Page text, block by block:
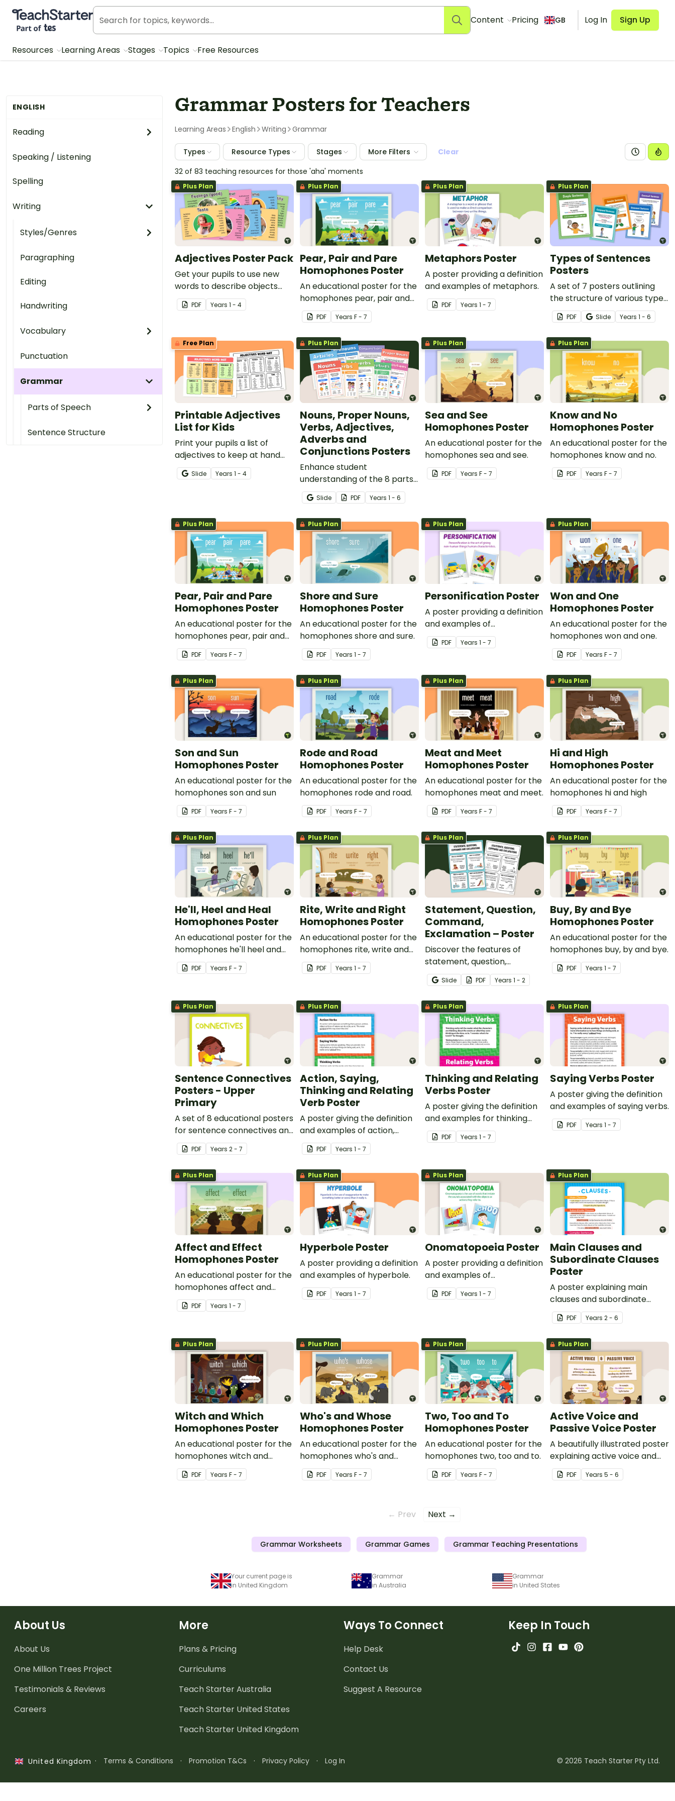
Teach Starter, part of Tes
Content Pricing GB Log In Sign Up
Resources Learning Areas Stages Topics Free Resources
ENGLISH
Reading
Speaking / Listening
Spelling
Writing
Styles/Genres
Paragraphing
Editing
Handwriting
Vocabulary
Punctuation
Grammar
Parts of Speech
Sentence Structure
Grammar Posters for Teachers
Learning Areas English Writing Grammar
Types Resource Types Stages More Filters
Clear
32 of 83 teaching resources for those 'aha' moments
Plus Plan
Adjectives Poster Pack
Get your pupils to use new
words to describe objects
with this set of 13 bright and
colourful posters.
PDF Years 1 - 4
Plus Plan
Pear, Pair and Pare
Homophones Poster
An educational poster for the
homophones pear, pair and
pare.
PDF Years F - 7
Plus Plan
Metaphors Poster
A poster providing a definition
and examples of metaphors.
PDF Years 1 - 7
Plus Plan
Types of Sentences
Posters
A set of 7 posters outlining
the structure of various types
of sentences.
PDF Slide Years 1 - 6
Free Plan
Printable Adjectives
List for Kids
Print your pupils a list of
adjectives to keep at hand
when writing to help them
use descriptive language.
Slide Years 1 - 4
Plus Plan
Nouns, Proper Nouns,
Verbs, Adjectives,
Adverbs and
Conjunctions Posters
Enhance student
understanding of the 8 parts
of speech with these
colourful, informative and
easily-referenced grammar
wall posters.
Slide PDF Years 1 - 6
Plus Plan
Sea and See
Homophones Poster
An educational poster for the
homophones sea and see.
PDF Years F - 7
Plus Plan
Know and No
Homophones Poster
An educational poster for the
homophones know and no.
PDF Years F - 7
Plus Plan
Pear, Pair and Pare
Homophones Poster
An educational poster for the
homophones pear, pair and
pare.
PDF Years F - 7
Plus Plan
Shore and Sure
Homophones Poster
An educational poster for the
homophones shore and sure.
PDF Years 1 - 7
Plus Plan
Personification Poster
A poster providing a definition
and examples of
personification.
PDF Years 1 - 7
Plus Plan
Won and One
Homophones Poster
An educational poster for the
homophones won and one.
PDF Years F - 7
Plus Plan
Son and Sun
Homophones Poster
An educational poster for the
homophones son and sun
PDF Years F - 7
Plus Plan
Rode and Road
Homophones Poster
An educational poster for the
homophones rode and road.
PDF Years F - 7
Plus Plan
Meat and Meet
Homophones Poster
An educational poster for the
homophones meat and meet.
PDF Years F - 7
Plus Plan
Hi and High
Homophones Poster
An educational poster for the
homophones hi and high
PDF Years F - 7
Plus Plan
He'll, Heel and Heal
Homophones Poster
An educational poster for the
homophones he'll heel and
heal.
PDF Years F - 7
Plus Plan
Rite, Write and Right
Homophones Poster
An educational poster for the
homophones rite, write and
right.
PDF Years 1 - 7
Plus Plan
Statement, Question,
Command,
Exclamation – Poster
Discover the features of
statement, question,
command, and exclamation
sentences with a printable
Types of Sentences poster.
Slide PDF Years 1 - 2
Plus Plan
Buy, By and Bye
Homophones Poster
An educational poster for the
homophones buy, by and bye.
PDF Years 1 - 7
Plus Plan
Sentence Connectives
Posters - Upper
Primary
A set of 8 educational posters
for sentence connectives and
conjunctions.
PDF Years 2 - 7
Plus Plan
Action, Saying,
Thinking and Relating
Verb Poster
A poster giving the definition
and examples of action,
saying, thinking and relating
verbs.
PDF Years 1 - 7
Plus Plan
Thinking and Relating
Verbs Poster
A poster giving the definition
and examples for thinking
and relating verbs.
PDF Years 1 - 7
Plus Plan
Saying Verbs Poster
A poster giving the definition
and examples of saying verbs.
PDF Years 1 - 7
Plus Plan
Affect and Effect
Homophones Poster
An educational poster for the
homophones affect and
effect.
PDF Years 1 - 7
Plus Plan
Hyperbole Poster
A poster providing a definition
and examples of hyperbole.
PDF Years 1 - 7
Plus Plan
Onomatopoeia Poster
A poster providing a definition
and examples of
onomatopoeia.
PDF Years 1 - 7
Plus Plan
Main Clauses and
Subordinate Clauses
Poster
A poster explaining main
clauses and subordinate
clauses.
PDF Years 2 - 6
Plus Plan
Witch and Which
Homophones Poster
An educational poster for the
homophones witch and
which.
PDF Years F - 7
Plus Plan
Who's and Whose
Homophones Poster
An educational poster for the
homophones who's and
whose.
PDF Years F - 7
Plus Plan
Two, Too and To
Homophones Poster
An educational poster for the
homophones two, too and to.
PDF Years F - 7
Plus Plan
Active Voice and
Passive Voice Poster
A beautifully illustrated poster
explaining active voice and
passive voice.
PDF Years 5 - 6
← Prev Next →
Grammar Worksheets Grammar Games Grammar Teaching Presentations
Your current page is
in United Kingdom
Grammar
in Australia
Grammar
in United States
About Us
About Us
One Million Trees Project
Testimonials & Reviews
Careers
More
Plans & Pricing
Curriculums
Teach Starter Australia
Teach Starter United States
Teach Starter United Kingdom
Ways To Connect
Help Desk
Contact Us
Suggest A Resource
Keep In Touch
United Kingdom · Terms & Conditions · Promotion T&Cs · Privacy Policy · Log In © 2026 Teach Starter Pty Ltd.